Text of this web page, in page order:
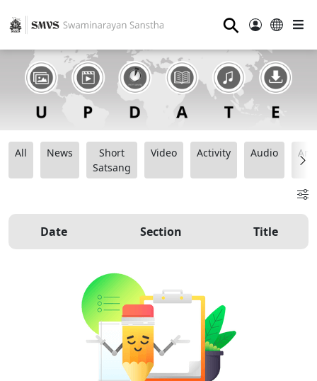
⚲
All News
Short
Satsang
Video Activity Audio
Date Section Title